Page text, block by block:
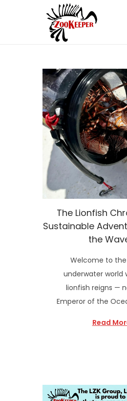
The Lionfish
Sustainable
the
Welcome to
underwater world
lionfish reigns —
Emperor of the
Read